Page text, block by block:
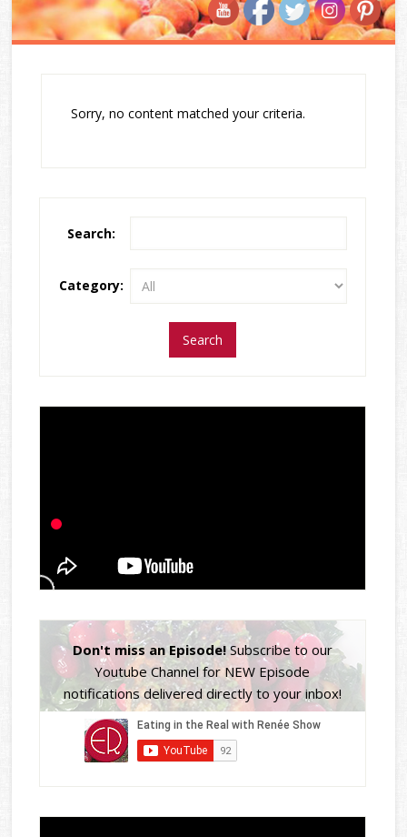
Sorry, no content matched your criteria.
Search:
Category:
Don't miss an Episode!Subscribe to our
Youtube Channel for NEW Episode
notifications delivered directly to your inbox!